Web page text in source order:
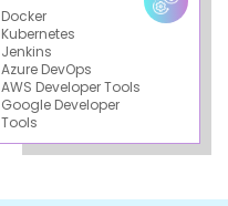
Docker
Kubernetes
Jenkins
Azure DevOps
AWS Developer Tools
Google Developer
Tools